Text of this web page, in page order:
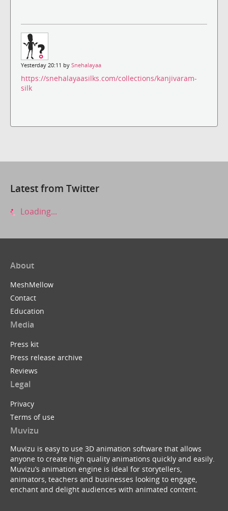
Yesterday 20:11 by Snehalayaa
https://snehalayaasilks.com/collections/kanjivaram-
silk
Latest from Twitter
Loading...
About
MeshMellow
Contact
Education
Media
Press kit
Press release archive
Reviews
Legal
Privacy
Terms of use
Muvizu
Muvizu is easy to use 3D animation software that allows
anyone to create high quality animations quickly and easily.
Muvizu’s animation engine is ideal for storytellers,
animators, teachers and businesses looking to engage,
enchant and delight audiences with animated content.